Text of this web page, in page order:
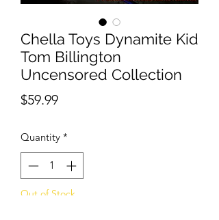
Chella Toys Dynamite Kid
Tom Billington
Uncensored Collection
$59.99Price
Quantity *
Out of Stock